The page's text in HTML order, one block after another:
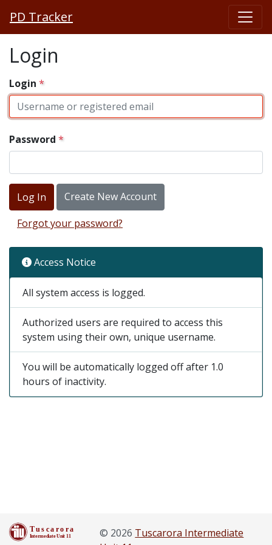
PD Tracker
Login
Login
Password
Create New Account
Forgot your password?
Access Notice
All system access is logged.
Authorized users are required to access this
system using their own, unique username.
You will be automatically logged off after 1.0
hours of inactivity.
© 2026 Tuscarora Intermediate